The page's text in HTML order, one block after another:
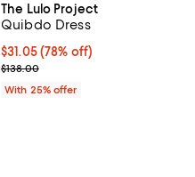
The Lulo Project
Quibdo Dress
$31.05; 78% off; undefined;
$31.05(78% off)
Current sale price $41.40;
$138.00
With 25% offer